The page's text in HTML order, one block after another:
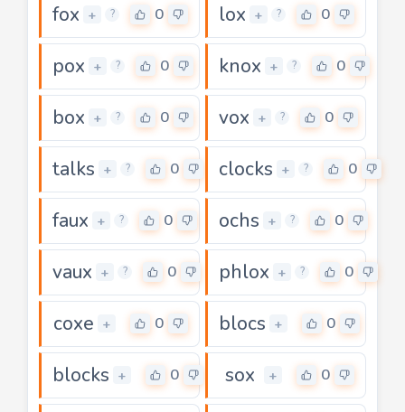
fox + ? 0 lox + ? 0
pox + ? 0 knox + ? 0
box + ? 0 vox + ? 0
talks + ? 0 clocks + ? 0
faux + ? 0 ochs + ? 0
vaux + ? 0 phlox + ? 0
coxe + 0 blocs + 0
blocks + 0 sox + 0